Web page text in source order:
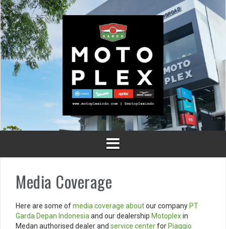
Skip
to
content
Media Coverage
Here are some ofmedia coverage aboutour company PT
Garda Depan Indonesia and our dealership Motoplexin
Medan authorised dealer and service centerfor Piaggio